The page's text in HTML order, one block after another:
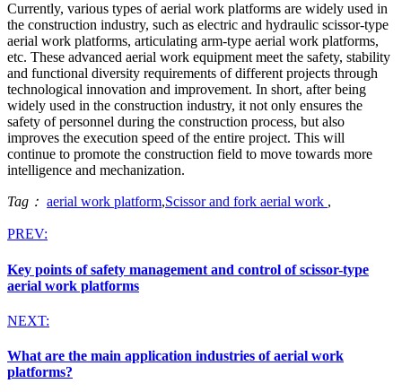
Currently, various types of aerial work platforms are widely used in
the construction industry, such as electric and hydraulic scissor-type
aerial work platforms, articulating arm-type aerial work platforms,
etc. These advanced aerial work equipment meet the safety, stability
and functional diversity requirements of different projects through
technological innovation and improvement. In short, after being
widely used in the construction industry, it not only ensures the
safety of personnel during the construction process, but also
improves the execution speed of the entire project. This will
continue to promote the construction field to move towards more
intelligence and mechanization.
Tag： aerial work platform,Scissor and fork aerial work ,
PREV:
Key points of safety management and control of scissor-type
aerial work platforms
NEXT:
What are the main application industries of aerial work
platforms?